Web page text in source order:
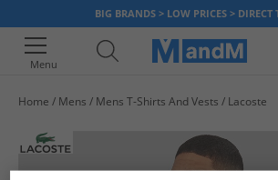
BIG BRANDS > LOW PRICES > DIRECT
Menu
Home Mens Mens T-Shirts And Vests Lacoste